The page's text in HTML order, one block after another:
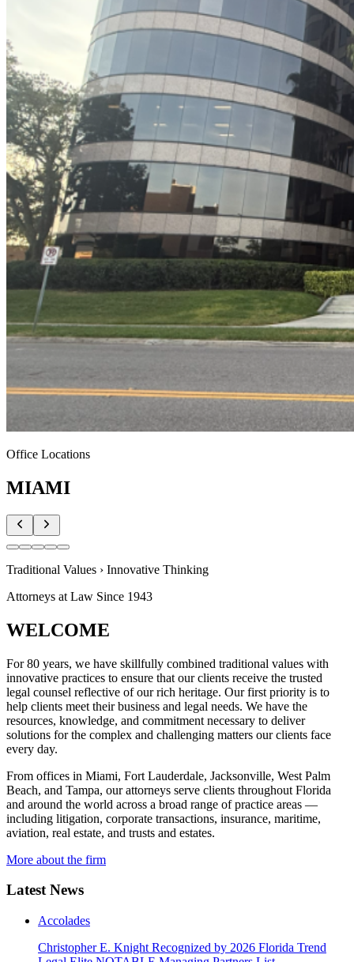
Office Locations
MIAMI
Traditional Values › Innovative Thinking
Attorneys at Law Since 1943
WELCOME
For 80 years, we have skillfully combined traditional values with
innovative practices to ensure that our clients receive the trusted
legal counsel reflective of our rich heritage. Our first priority is to
help clients meet their business and legal needs. We have the
resources, knowledge, and commitment necessary to deliver
solutions for the complex and challenging matters our clients face
every day.
From offices in Miami, Fort Lauderdale, Jacksonville, West Palm
Beach, and Tampa, our attorneys serve clients throughout Florida
and around the world across a broad range of practice areas —
including litigation, corporate transactions, insurance, maritime,
aviation, real estate, and trusts and estates.
More about the firm
Latest News
Accolades
Christopher E. Knight Recognized by 2026 Florida Trend